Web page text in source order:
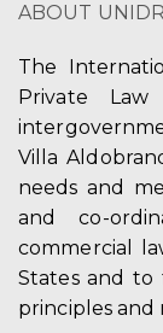
ABOUT
The
Private
Villa
needs and
and co-
commercial
States and
principles and